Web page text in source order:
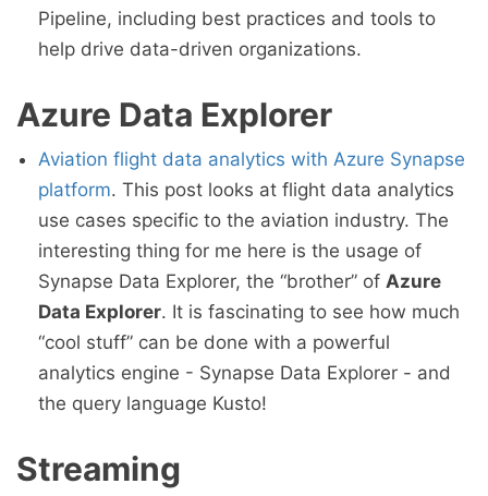
Pipeline, including best practices and tools to
help drive data-driven organizations.
Azure Data Explorer
Aviation flight data analytics with Azure Synapse
platform. This post looks at flight data analytics
use cases specific to the aviation industry. The
interesting thing for me here is the usage of
Synapse Data Explorer, the “brother” of Azure
Data Explorer. It is fascinating to see how much
“cool stuff” can be done with a powerful
analytics engine - Synapse Data Explorer - and
the query language Kusto!
Streaming